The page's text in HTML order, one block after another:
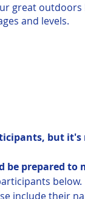
great
and levels.
but it's
be prepared to
below.
include their